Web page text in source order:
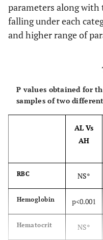
parameters along
falling under each
and higher range of
P values obtained for
samples of two
AL Vs
AH
RBC NS*
Hemoglobin p<0.001
Hematocrit NS*